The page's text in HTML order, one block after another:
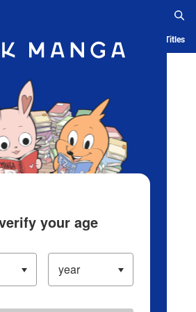
App Ranking History Serialized Titles
your age